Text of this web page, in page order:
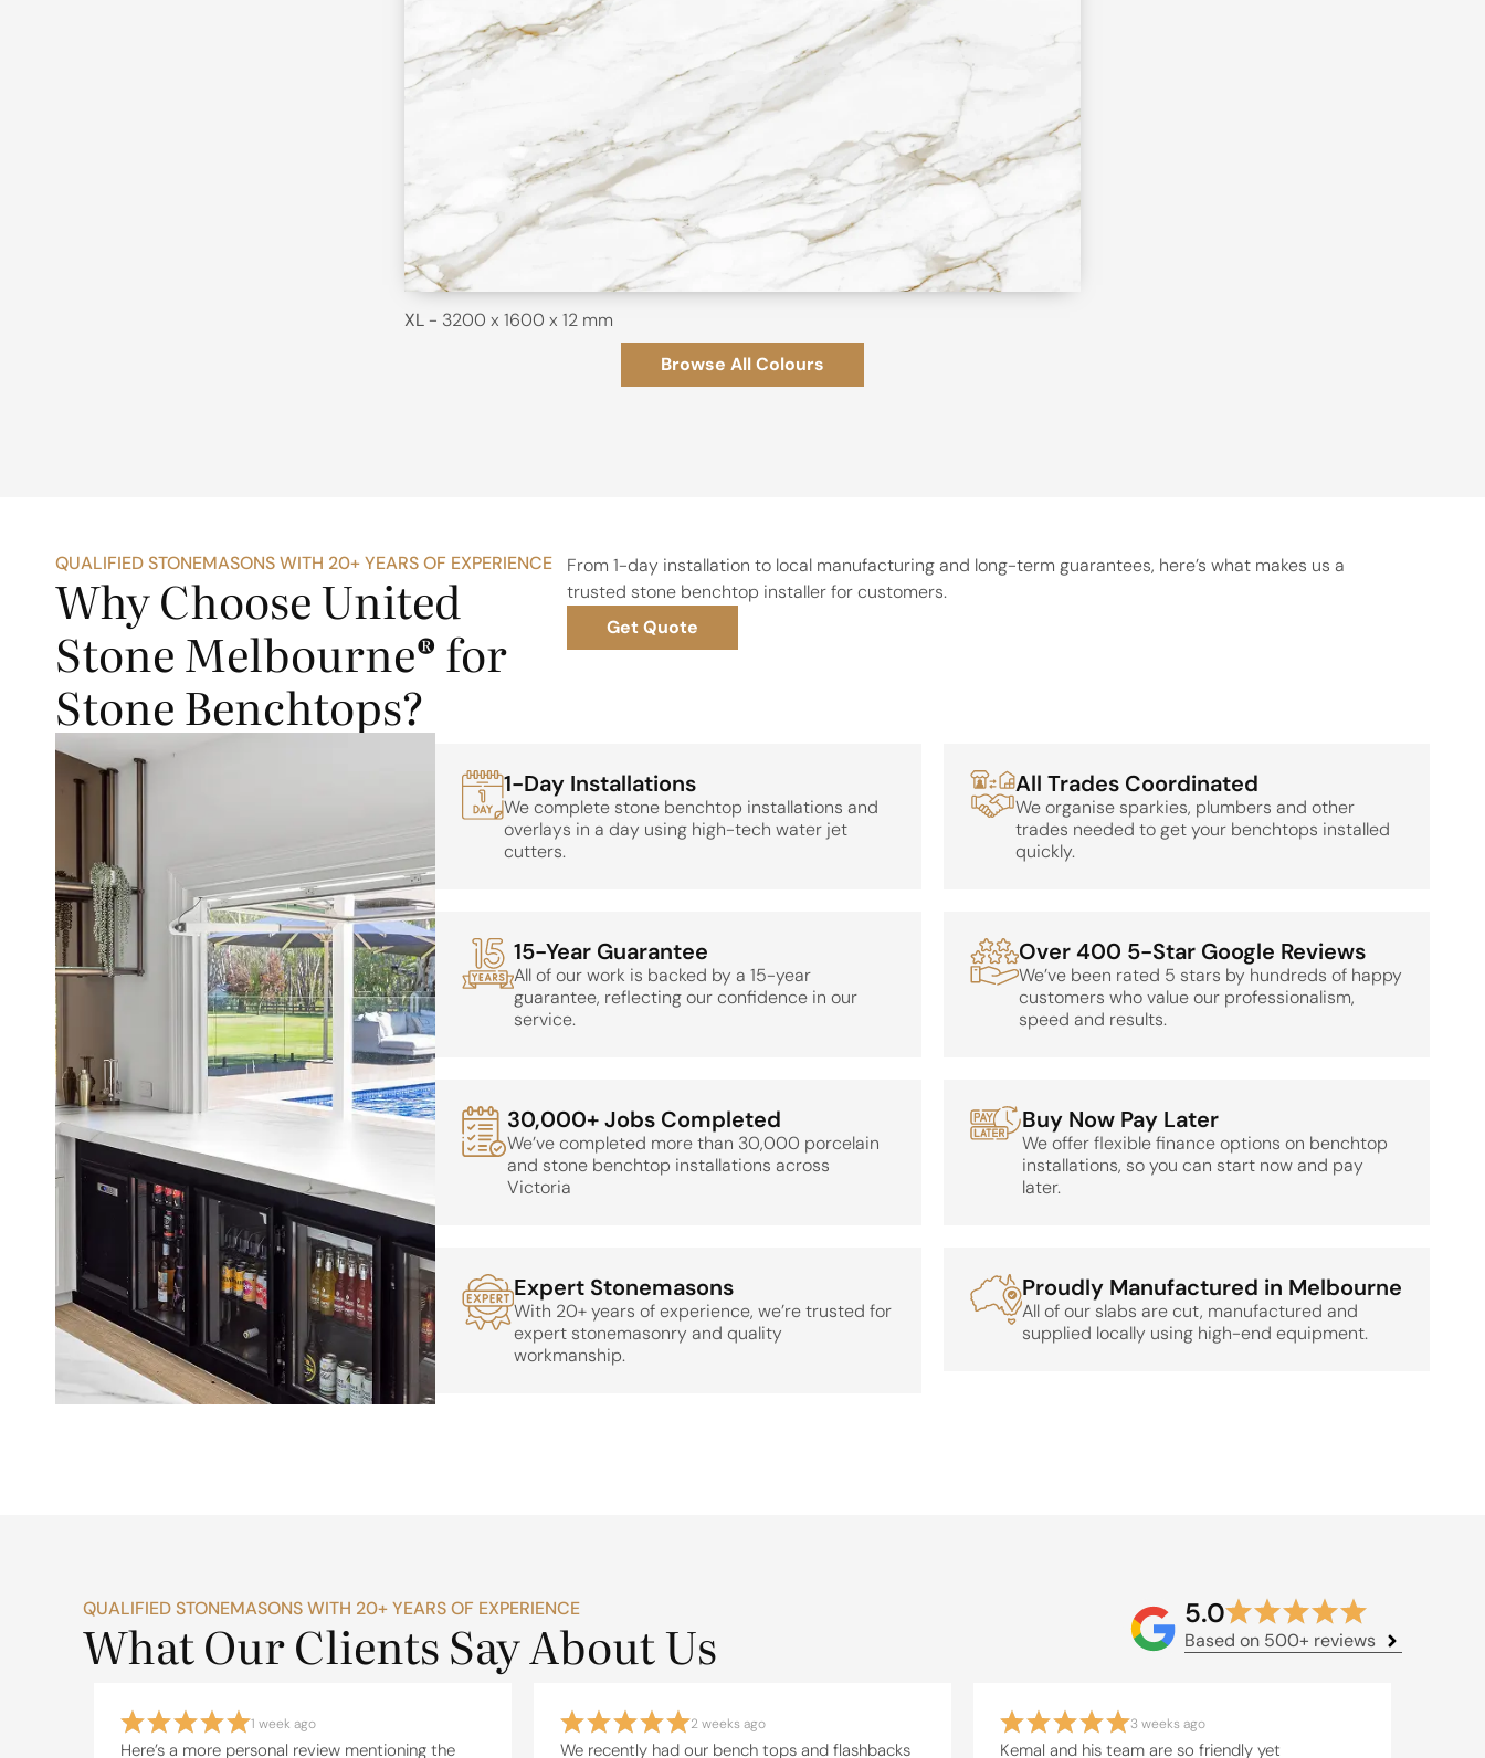
XL- 3200 x 1600 x 12 mm
Browse All Colours
QUALIFIED STONEMASONS WITH 20+ YEARS OF EXPERIENCE
Why Choose United
Stone Melbourne® for
Stone Benchtops?
From 1-day installation to local manufacturing and long-term guarantees, here’s what makes us a
trusted stone benchtop installer for customers.
Get Quote
1-Day Installations
We complete stone benchtop installations and
overlays in a day using high-tech water jet
cutters.
All Trades Coordinated
We organise sparkies, plumbers and other
trades needed to get your benchtops installed
quickly.
15-Year Guarantee
All of our work is backed by a 15-year
guarantee, reflecting our confidence in our
service.
Over 400 5-Star Google Reviews
We’ve been rated 5 stars by hundreds of happy
customers who value our professionalism,
speed and results.
30,000+ Jobs Completed
We’ve completed more than 30,000 porcelain
and stone benchtop installations across
Victoria
Buy Now Pay Later
We offer flexible finance options on benchtop
installations, so you can start now and pay
later.
Expert Stonemasons
With 20+ years of experience, we’re trusted for
expert stonemasonry and quality
workmanship.
Proudly Manufactured in Melbourne
All of our slabs are cut, manufactured and
supplied locally using high-end equipment.
QUALIFIED STONEMASONS WITH 20+ YEARS OF EXPERIENCE
What Our Clients Say About Us 5.0
Based on 500+ reviews
1 week ago
Here’s a more personal review mentioning the
2 weeks ago
We recently had our bench tops and flashbacks
3 weeks ago
Kemal and his team are so friendly yet